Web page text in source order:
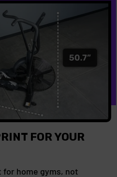
FOR YOUR
home gyms, not